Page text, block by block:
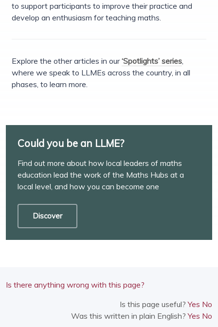
to support participants to improve their practice and
develop an enthusiasm for teaching maths.
Explore the other articles in our‘Spotlights’ series
where we speak to LLMEs across the country, in all
phases, to learn more.
Could you be an LLME?
Find out more about how local leaders of maths
education lead the work of the Maths Hubs at a
local level, and how you can become one
Discover
Is there anything wrong with this page?
Is this page useful?Yes No
Was this written in plain English?Yes No